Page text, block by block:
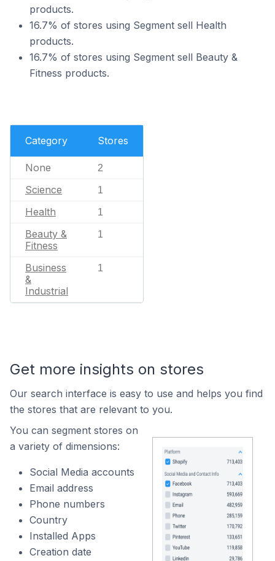
products.
16.7% of stores using Segment sell Health
products.
16.7% of stores using Segment sell Beauty &
Fitness products.
Category Stores
None 2
Science 1
Health 1
Beauty &
Fitness
1
Business
&
Industrial
1
Get more insights on stores
Our search interface is easy to use and helps you find
the stores that are relevant to you.
You can segment stores on
a variety of dimensions:
Social Media accounts
Email address
Phone numbers
Country
Installed Apps
Creation date